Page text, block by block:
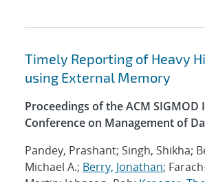
Timely Reporting of Heavy
using External Memory
Proceedings of the ACM
Conference on Management of
Pandey, Prashant; Singh, Shikha;
Michael A.; Berry, Jonathan;